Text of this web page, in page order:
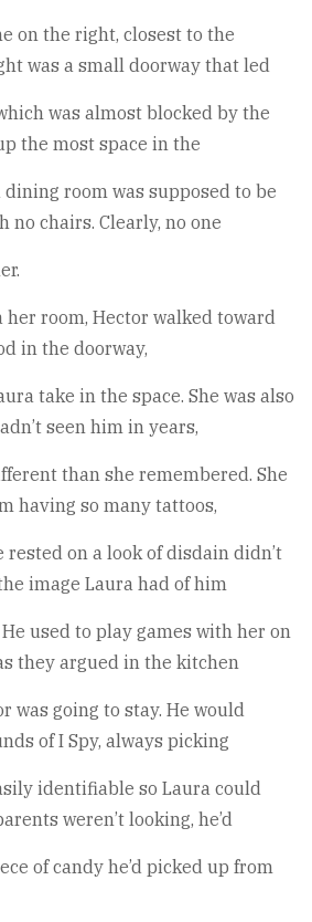
on the right, closest to the
was a small doorway that led
was almost blocked by the
the most space in the
room was supposed to be
no chairs. Clearly, no one
her room, Hector walked toward
in the doorway,
take in the space. She was also
seen him in years,
than she remembered. She
having so many tattoos,
rested on a look of disdain didn’t
image Laura had of him
used to play games with her on
they argued in the kitchen
was going to stay. He would
of I Spy, always picking
identifiable so Laura could
weren’t looking, he’d
of candy he’d picked up from